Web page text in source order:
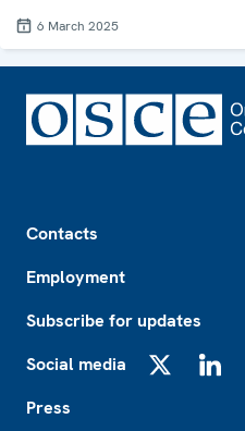
6 March 2025
Contacts
Employment
Subscribe for updates
Social media
Press